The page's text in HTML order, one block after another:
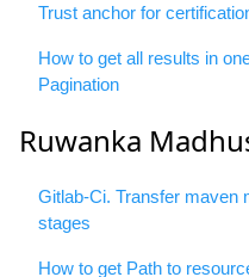
Trust anchor for
How to get all results in
Pagination
Ruwanka
Gitlab-Ci. Transfer maven
stages
How to get Path to